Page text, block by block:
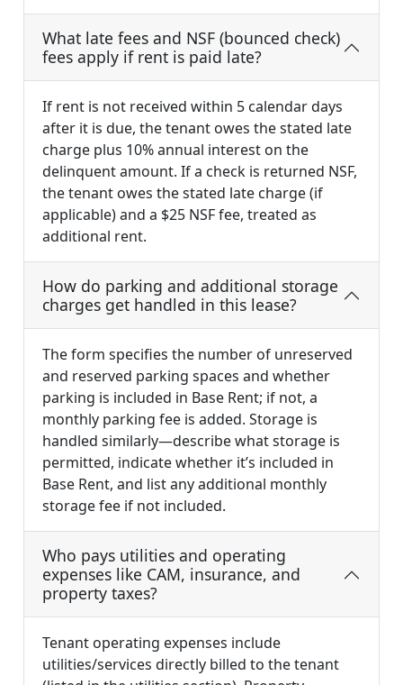
What late fees and NSF (bounced check)
fees apply if rent is paid late?
If rent is not received within 5 calendar days
after it is due, the tenant owes the stated late
charge plus 10% annual interest on the
delinquent amount. If a check is returned NSF,
the tenant owes the stated late charge (if
applicable) and a $25 NSF fee, treated as
additional rent.
How do parking and additional storage
charges get handled in this lease?
The form specifies the number of unreserved
and reserved parking spaces and whether
parking is included in Base Rent; if not, a
monthly parking fee is added. Storage is
handled similarly—describe what storage is
permitted, indicate whether it’s included in
Base Rent, and list any additional monthly
storage fee if not included.
Who pays utilities and operating
expenses like CAM, insurance, and
property taxes?
Tenant operating expenses include
utilities/services directly billed to the tenant